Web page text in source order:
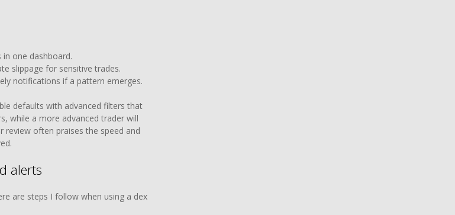
in one dashboard.
slippage for sensitive trades.
notifications if a pattern emerges.
defaults with advanced filters that
while a more advanced trader will
review often praises the speed and
alerts
are steps I follow when using a dex